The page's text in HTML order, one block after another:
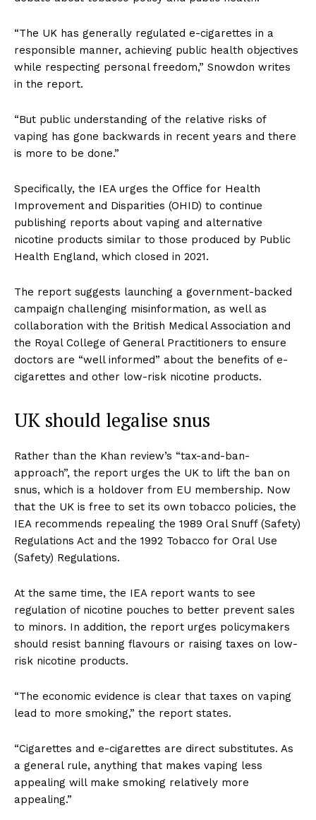
“The UK has generally regulated e-cigarettes in a
responsible manner, achieving public health objectives
while respecting personal freedom,” Snowdon writes
in the report.
“But public understanding of the relative risks of
vaping has gone backwards in recent years and there
is more to be done.”
Specifically, the IEA urges the Office for Health
Improvement and Disparities (OHID) to continue
publishing reports about vaping and alternative
nicotine products similar to those produced by Public
Health England, which closed in 2021.
The report suggests launching a government-backed
campaign challenging misinformation, as well as
collaboration with the British Medical Association and
the Royal College of General Practitioners to ensure
doctors are “well informed” about the benefits of e-
cigarettes and other low-risk nicotine products.
UK should legalise snus
Rather than the Khan review’s “tax-and-ban-
approach”, the report urges the UK to lift the ban on
snus, which is a holdover from EU membership. Now
that the UK is free to set its own tobacco policies, the
IEA recommends repealing the 1989 Oral Snuff (Safety)
Regulations Act and the 1992 Tobacco for Oral Use
(Safety) Regulations.
At the same time, the IEA report wants to see
regulation of nicotine pouches to better prevent sales
to minors. In addition, the report urges policymakers
should resist banning flavours or raising taxes on low-
risk nicotine products.
“The economic evidence is clear that taxes on vaping
lead to more smoking,” the report states.
“Cigarettes and e-cigarettes are direct substitutes. As
a general rule, anything that makes vaping less
appealing will make smoking relatively more
appealing.”